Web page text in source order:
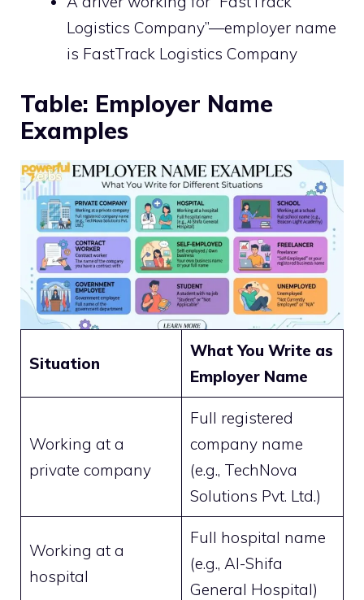
Logistics Company”—employer name
is FastTrack Logistics Company
Table: Employer Name
Examples
Situation
What You Write as
Employer Name
Working at a
private company
Full registered
company name
(e.g., TechNova
Solutions Pvt. Ltd.)
Working at a
hospital
Full hospital name
(e.g., Al-Shifa
General Hospital)